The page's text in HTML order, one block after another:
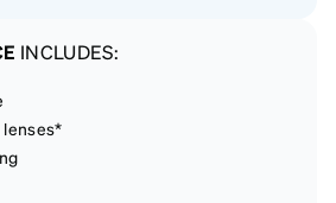
INCLUDES:
lenses*